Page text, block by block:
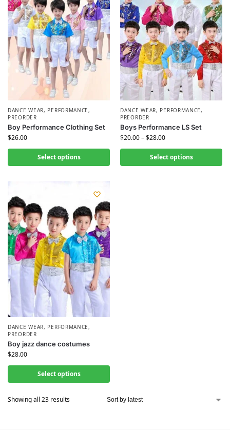
DANCE WEAR, PERFORMANCE,
PREORDER
Boy Performance Clothing Set
$26.00
Select options
DANCE WEAR, PERFORMANCE,
PREORDER
Boys Performance LS Set
$20.00–$28.00
Select options
DANCE WEAR, PERFORMANCE,
PREORDER
Boy jazz dance costumes
$28.00
Select options
Showing all 23 results